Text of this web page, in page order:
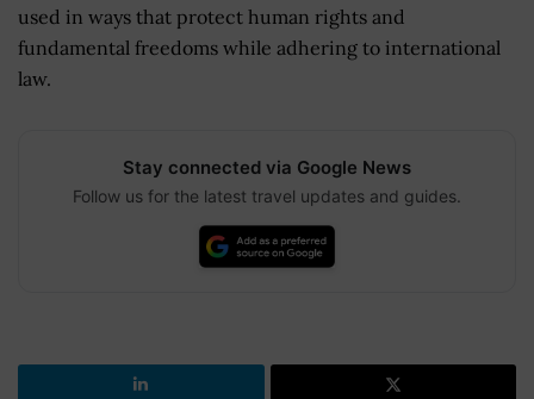
used in ways that protect human rights and
fundamental freedoms while adhering to international
law.
Stay connected via Google News
Follow us for the latest travel updates and guides.